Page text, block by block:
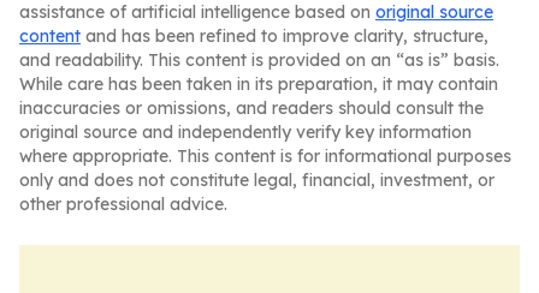
assistance of artificial intelligence based on original source
content and has been refined to improve clarity, structure,
and readability. This content is provided on an “as is” basis.
While care has been taken in its preparation, it may contain
inaccuracies or omissions, and readers should consult the
original source and independently verify key information
where appropriate. This content is for informational purposes
only and does not constitute legal, financial, investment, or
other professional advice.